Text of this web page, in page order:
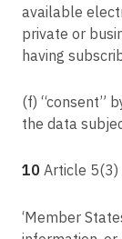
available
private or
having
(f) “consent”
the data
10 Article 5(3)
‘Member